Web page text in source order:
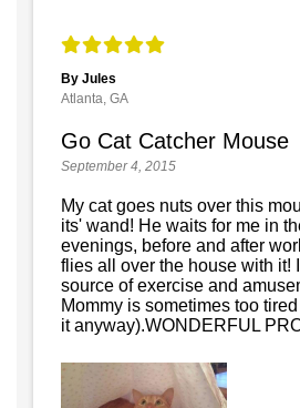
By Jules
Atlanta, GA
Go Cat Catcher Mouse
September 4, 2015
My cat goes nuts over this
its' wand! He waits for me in
evenings, before and after
flies all over the house with it!
source of exercise and
Mommy is sometimes too
it anyway).WONDERFUL